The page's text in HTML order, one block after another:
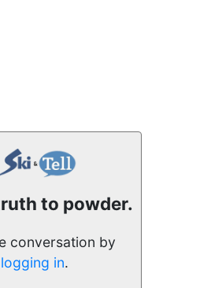
to powder.
conversation by
logging in.